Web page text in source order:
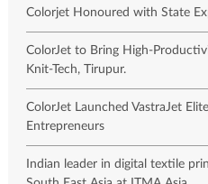
Colorjet Honoured with State
ColorJet to Bring High-
Knit-Tech, Tirupur.
ColorJet Launched VastraJet
Entrepreneurs
Indian leader in digital textile